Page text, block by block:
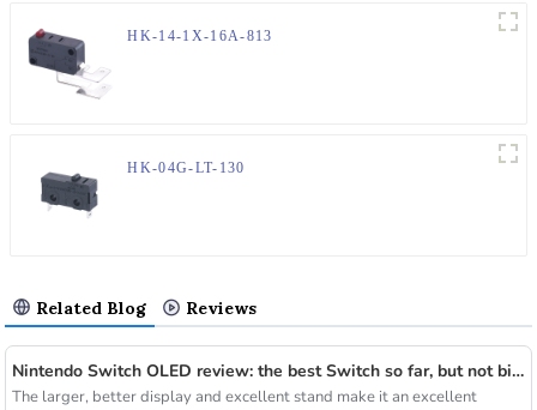
HK-14-1X-16A-813
HK-04G-LT-130
Related Blog Reviews
Nintendo Switch OLED review: the best Switch so far, but not big enough
The larger, better display and excellent stand make it an excellent